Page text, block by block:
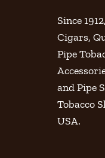
Since
Cigars,
Pipe
and Pipe
Tobacco
USA.